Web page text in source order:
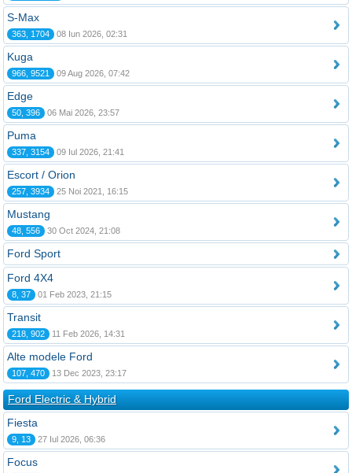
S-Max
363, 1704 08 Iun 2026, 02:31
Kuga
966, 9521 09 Aug 2026, 07:42
Edge
50, 396 06 Mai 2026, 23:57
Puma
337, 3154 09 Iul 2026, 21:41
Escort / Orion
257, 3934 25 Noi 2021, 16:15
Mustang
48, 556 30 Oct 2024, 21:08
Ford Sport
Ford 4X4
8, 37 01 Feb 2023, 21:15
Transit
218, 902 11 Feb 2026, 14:31
Alte modele Ford
107, 470 13 Dec 2023, 23:17
Ford Electric & Hybrid
Fiesta
9, 13 27 Iul 2026, 06:36
Focus